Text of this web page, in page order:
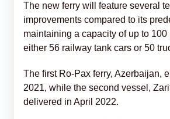
The new ferry will feature several
improvements compared to its
maintaining a capacity of up to 100
either 56 railway tank cars or 50
The first Ro-Pax ferry, Azerbaijan,
2021, while the second vessel,
delivered in April 2022.